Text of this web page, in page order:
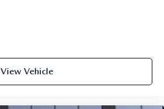
View Vehicle